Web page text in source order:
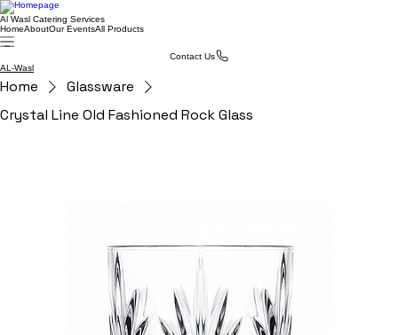
Al Wasl Catering Services
HomeAboutOur EventsAll Products
Contact Us
AL-Wasl
Home
Glassware
Crystal Line Old Fashioned Rock Glass